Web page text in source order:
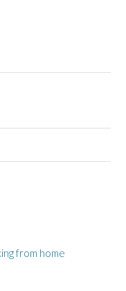
from home